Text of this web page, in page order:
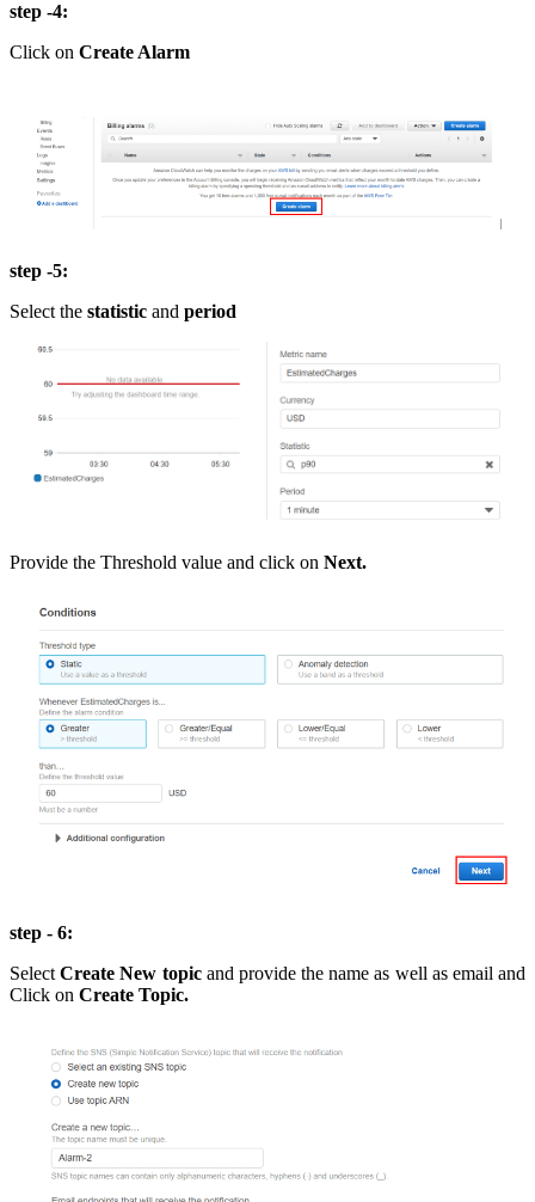
step -4:
Click on Create Alarm
step -5:
Select the statistic and period
Provide the Threshold value and click on Next.
step - 6:
SelectCreate New topic and provide the name as well as email and
Click on Create Topic.